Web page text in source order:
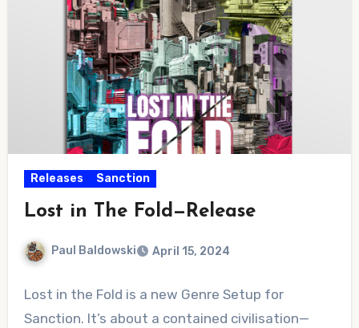
Releases Sanction
Lost in The Fold—Release
Paul Baldowski April 15, 2024
Comments
Lost in the Fold is a new Genre Setup for
Sanction. It’s about a contained civilisation—